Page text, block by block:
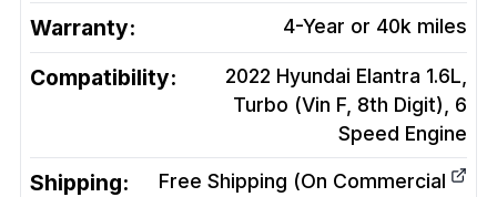
Warranty: 4-Year or 40k miles
Compatibility:
2022 Hyundai Elantra 1.6L,
Turbo (Vin F, 8th Digit), 6
Speed Engine
Shipping:
Free Shipping (On Commercial